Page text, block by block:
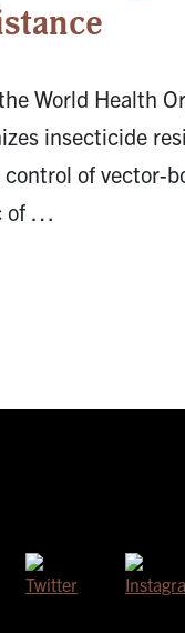
World Health
insecticide
of vector-
of …